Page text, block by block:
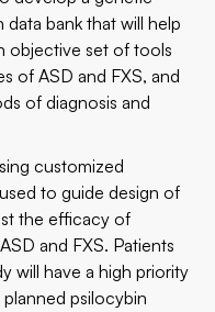
bank that will help
objective set of tools
of ASD and FXS, and
of diagnosis and
customized
to guide design of
the efficacy of
and FXS. Patients
will have a high priority
psilocybin